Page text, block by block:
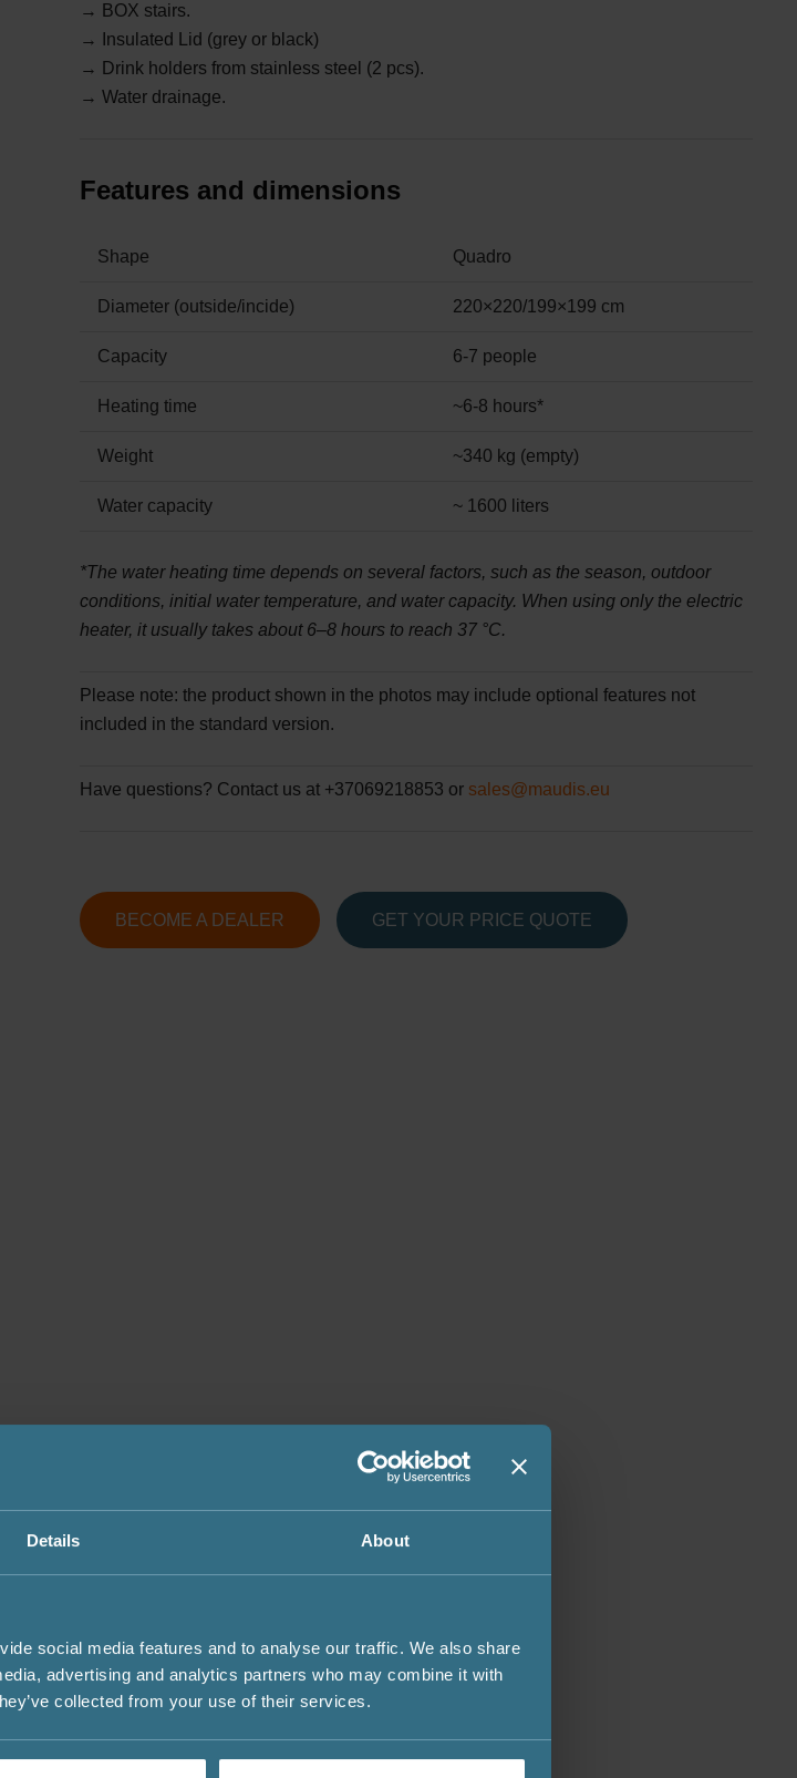
Details About
social media features and to analyse our traffic. We also share
advertising and analytics partners who may combine it with
collected from your use of their services.
→ BOX stairs.
→ Insulated Lid (grey or black)
→ Drink holders from stainless steel (2 pcs).
→ Water drainage.
Features and dimensions
Shape Quadro
Diameter (outside/incide) 220×220/199×199 cm
Capacity 6-7 people
Heating time ~6-8 hours*
Weight ~340 kg (empty)
Water capacity ~ 1600 liters
*The water heating time depends on several factors, such as the season, outdoor
conditions, initial water temperature, and water capacity. When using only the electric
heater, it usually takes about 6–8 hours to reach 37 °C.
Please note: the product shown in the photos may include optional features not
included in the standard version.
Have questions? Contact us at +37069218853 or sales@maudis.eu
BECOME A DEALER GET YOUR PRICE QUOTE